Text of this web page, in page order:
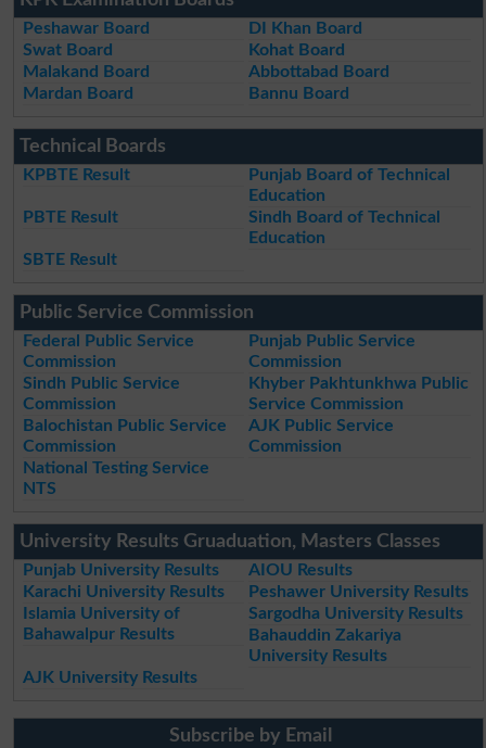
Peshawar Board
DI Khan Board
Swat Board
Kohat Board
Malakand Board
Abbottabad Board
Mardan Board
Bannu Board
Technical Boards
KPBTE Result
Punjab Board of Technical
Education
PBTE Result
Sindh Board of Technical
Education
SBTE Result
Public Service Commission
Federal Public Service
Commission
Punjab Public Service
Commission
Sindh Public Service
Commission
Khyber Pakhtunkhwa Public
Service Commission
Balochistan Public Service
Commission
AJK Public Service
Commission
National Testing Service
NTS
University Results Gruaduation, Masters Classes
Punjab University Results
AIOU Results
Karachi University Results
Peshawer University Results
Islamia University of
Bahawalpur Results
Sargodha University Results
Bahauddin Zakariya
University Results
AJK University Results
Subscribe by Email